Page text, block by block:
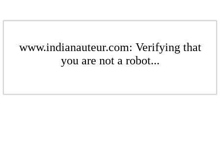
www.indianauteur.com: Verifying that
you are not a robot...